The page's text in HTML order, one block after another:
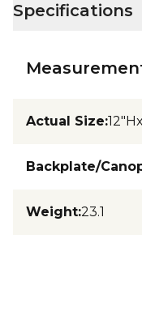
Specifications
Actual Size:
Backplate/
Weight:23.1